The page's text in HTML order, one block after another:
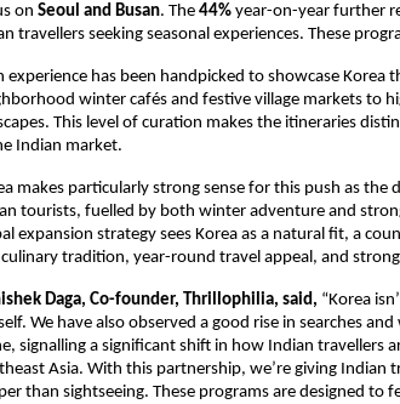
on Seoul and Busan. The 44% year-on-year further
travellers seeking seasonal experiences. These
experience has been handpicked to showcase Korea
winter cafés and festive village markets to
This level of curation makes the itineraries
Indian market.
makes particularly strong sense for this push as the
tourists, fuelled by both winter adventure and
expansion strategy sees Korea as a natural fit, a
culinary tradition, year-round travel appeal, and
Daga, Co-founder, Thrillophilia, said, “Korea
We have also observed a good rise in searches
signalling a significant shift in how Indian travellers
Asia. With this partnership, we’re giving Indian
than sightseeing. These programs are designed